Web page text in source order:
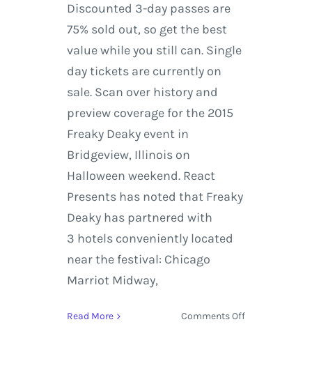
Discounted 3-day passes are
75% sold out, so get the best
value while you still can. Single
day tickets are currently on
sale. Scan over history and
preview coverage for the 2015
Freaky Deaky event in
Bridgeview, Illinois on
Halloween weekend. React
Presents has noted that Freaky
Deaky has partnered with
3 hotels conveniently located
near the festival: Chicago
Marriot Midway,
Read More Comments Offon